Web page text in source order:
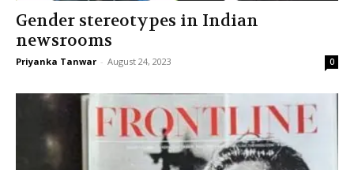
Gender stereotypes in Indian
newsrooms
Priyanka Tanwar - August 24, 2023 0